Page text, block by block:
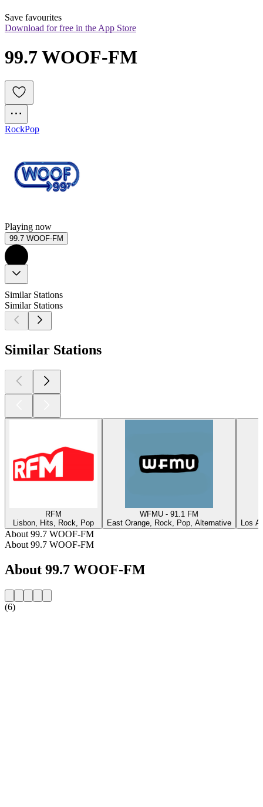
Save favourites
Download for free in the App Store
99.7 WOOF-FM
RockPop
Playing now
99.7 WOOF-FM
Similar Stations
Similar Stations
Similar Stations
RFM
Lisbon, Hits, Rock, Pop
WFMU - 91.1 FM
East Orange, Rock, Pop, Alternative
Los
About 99.7 WOOF-FM
About 99.7 WOOF-FM
About 99.7 WOOF-FM
(6)